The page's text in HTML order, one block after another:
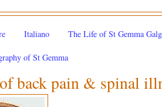
Italiano The Life of St Gemma
of St Gemma
back pain & spinal